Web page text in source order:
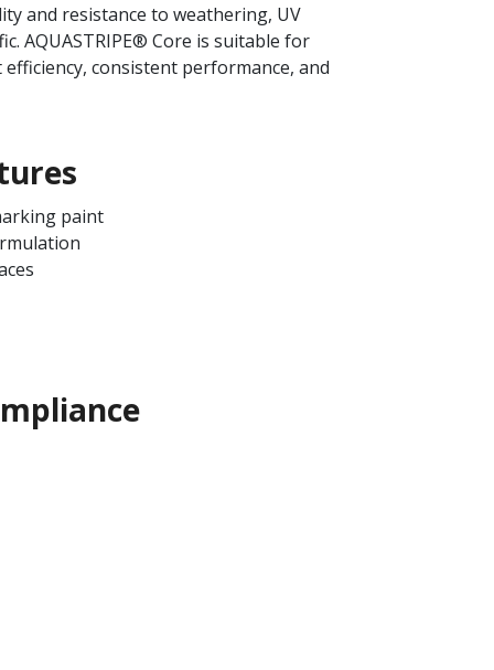
and resistance to weathering, UV
AQUASTRIPE® Core is suitable for
consistent performance, and
paint